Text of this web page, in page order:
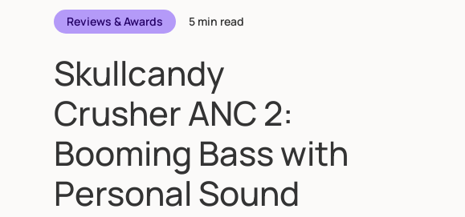
Reviews & Awards 5 min read
Skullcandy
Crusher ANC 2:
Booming Bass with
Personal Sound